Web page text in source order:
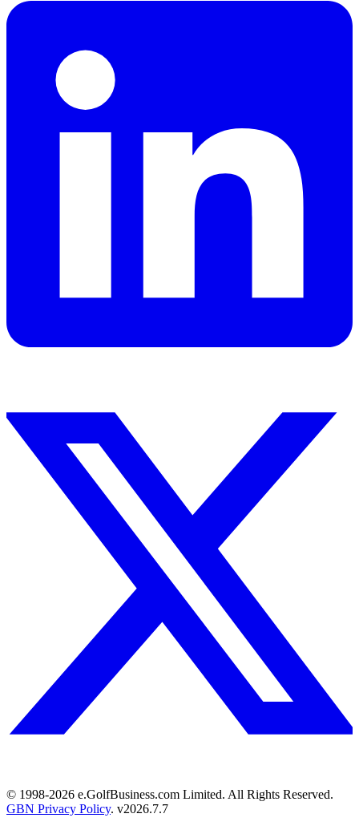
© 1998-2026 e.GolfBusiness.com Limited. All Rights Reserved.
GBN Privacy Policy. v2026.7.7